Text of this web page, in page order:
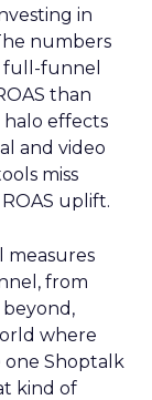
in
numbers
full-funnel
than
effects
and video
miss
uplift.
measures
from
beyond,
where
Shoptalk
kind of